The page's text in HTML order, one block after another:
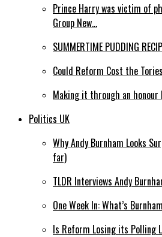
Prince Harry was victim of
Group New…
SUMMERTIME PUDDING
Could Reform Cost the
Making it through an honour
Politics UK
Why Andy Burnham Looks
far)
TLDR Interviews Andy
One Week In: What’s
Is Reform Losing its Polling